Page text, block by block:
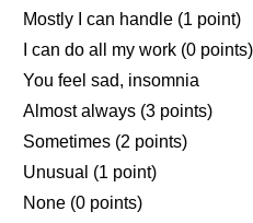
Mostly I can handle (1 point)
I can do all my work (0 points)
You feel sad, insomnia
Almost always (3 points)
Sometimes (2 points)
Unusual (1 point)
None (0 points)